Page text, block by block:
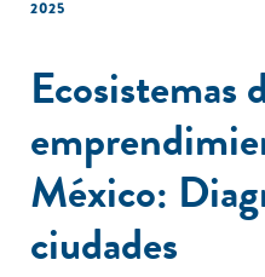
exemplifies the
sustainable future.
2025
Ecosistemas
México:
ciudades